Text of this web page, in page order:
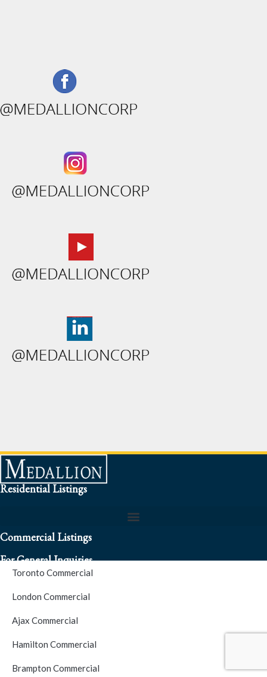
Residential Listings
Commercial Listings
Toronto Commercial
London Commercial
Ajax Commercial
Hamilton Commercial
Brampton Commercial
For General Inquiries
S.O.S. Hotline Number
For Emergencies please contact us at (416) 256-3900 or 1877-